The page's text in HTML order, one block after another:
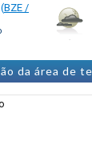
(BZE /
da área de